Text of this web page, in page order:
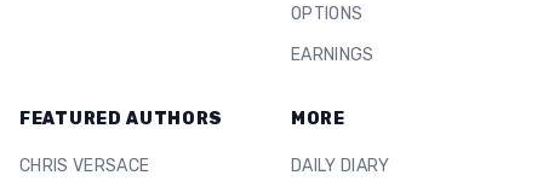
OPTIONS
EARNINGS
FEATURED AUTHORS
CHRIS VERSACE
MORE
DAILY DIARY